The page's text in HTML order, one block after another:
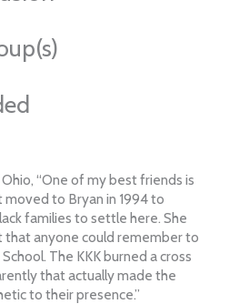
“One of my best friends is
to Bryan in 1994 to
families to settle here. She
that anyone could remember to
The KKK burned a cross
that actually made the
to their presence.”